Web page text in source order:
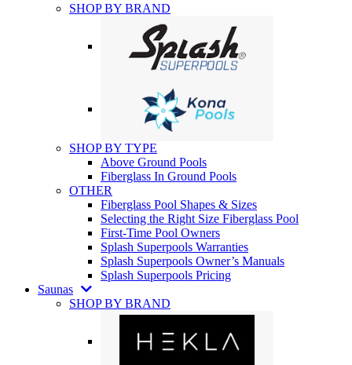
SHOP BY BRAND
SHOP BY TYPE
Above Ground Pools
Fiberglass In Ground Pools
OTHER
Fiberglass Pool Shapes & Sizes
Selecting the Right Size Fiberglass Pool
First-Time Pool Owners
Splash Superpools Warranties
Splash Superpools Owner’s Manuals
Splash Superpools Pricing
Saunas
SHOP BY BRAND